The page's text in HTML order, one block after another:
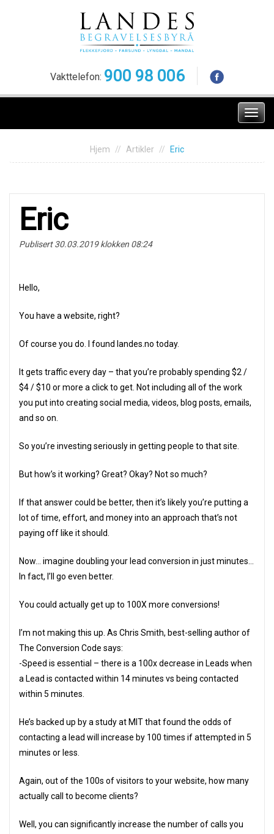
Vakttelefon: 900 98 006
Meny
Hjem Artikler Eric
Eric
Publisert 30.03.2019 klokken 08:24
Hello,
You have a website, right?
Of course you do. I found landes.no today.
It gets traffic every day – that you’re probably spending $2 /
$4 / $10 or more a click to get. Not including all of the work
you put into creating social media, videos, blog posts, emails,
and so on.
So you’re investing seriously in getting people to that site.
But how’s it working? Great? Okay? Not so much?
If that answer could be better, then it’s likely you’re putting a
lot of time, effort, and money into an approach that’s not
paying off like it should.
Now… imagine doubling your lead conversion in just minutes…
In fact, I’ll go even better.
You could actually get up to 100X more conversions!
I’m not making this up. As Chris Smith, best-selling author of
The Conversion Code says:
-Speed is essential – there is a 100x decrease in Leads when
a Lead is contacted within 14 minutes vs being contacted
within 5 minutes.
He’s backed up by a study at MIT that found the odds of
contacting a lead will increase by 100 times if attempted in 5
minutes or less.
Again, out of the 100s of visitors to your website, how many
actually call to become clients?
Well, you can significantly increase the number of calls you